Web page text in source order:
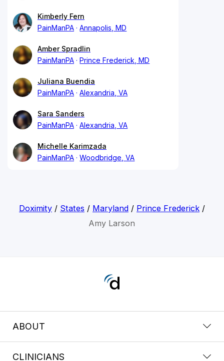
Kimberly Fern
PainManPA
Annapolis, MD
Amber Spradlin
PainManPA
Prince Frederick, MD
Juliana Buendia
PainManPA
Alexandria, VA
Sara Sanders
PainManPA
Alexandria, VA
Michelle Karimzada
PainManPA
Woodbridge, VA
Doximity/ States / Maryland/ Prince Frederick/
Amy Larson
ABOUT
CLINICIANS